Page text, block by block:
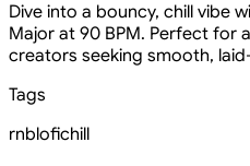
Dive into a bouncy, chill vibe
Major at 90 BPM. Perfect for
creators seeking smooth,
Tags
rnblofichill